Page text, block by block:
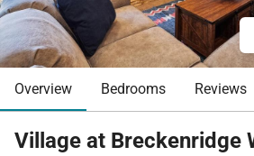
Overview Bedrooms Reviews
Village at Breckenridge